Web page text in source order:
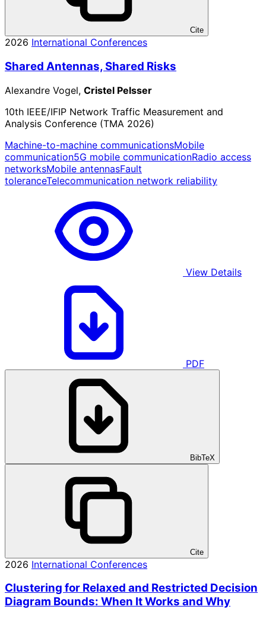
Cite
2026 International Conferences
Shared Antennas, Shared Risks
Alexandre Vogel, Cristel Pelsser
10th IEEE/IFIP Network Traffic Measurement and
Analysis Conference (TMA 2026)
Machine-to-machine communicationsMobile
communication5G mobile communicationRadio access
networksMobile antennasFault
toleranceTelecommunication network reliability
View Details
PDF
BibTeX
Cite
2026 International Conferences
Clustering for Relaxed and Restricted Decision
Diagram Bounds: When It Works and Why